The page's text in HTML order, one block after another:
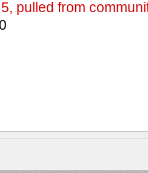
pulled from